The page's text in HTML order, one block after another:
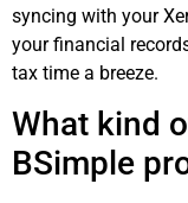
syncing with your
your financial
tax time a breeze.
What kind
BSimple